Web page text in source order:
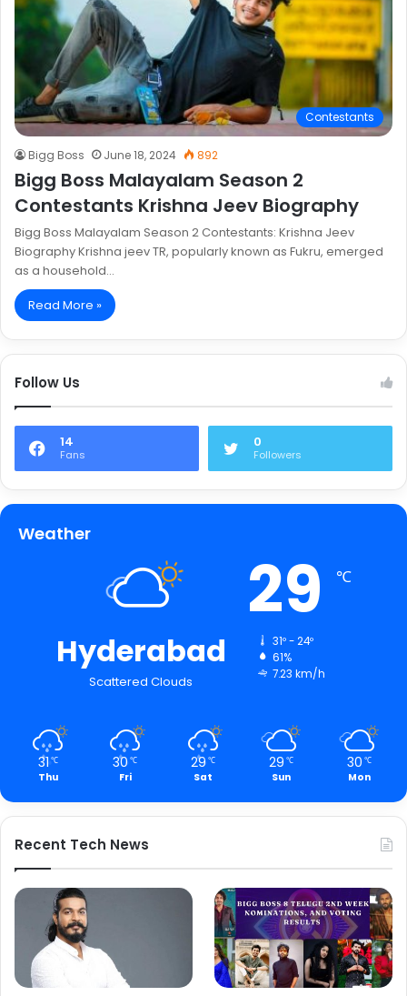
Contestants
Bigg Boss June 18, 2024 892
Bigg Boss Malayalam Season 2
Contestants Krishna Jeev Biography
Bigg Boss Malayalam Season 2 Contestants: Krishna Jeev
Biography Krishna jeev TR, popularly known as Fukru, emerged
as a household…
Read More »
Follow Us
14
Fans
0
Followers
Weather
Hyderabad
Scattered Clouds
29 ℃
31º - 24º
61%
7.23 km/h
31℃
Thu
30℃
Fri
29 ℃
Sat
29 ℃
Sun
30 ℃
Mon
Recent Tech News